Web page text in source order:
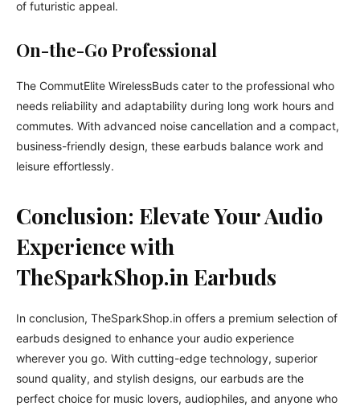
of futuristic appeal.
On-the-Go Professional
The CommutElite WirelessBuds cater to the professional who
needs reliability and adaptability during long work hours and
commutes. With advanced noise cancellation and a compact,
business-friendly design, these earbuds balance work and
leisure effortlessly.
Conclusion: Elevate Your Audio
Experience with
TheSparkShop.in Earbuds
In conclusion, TheSparkShop.in offers a premium selection of
earbuds designed to enhance your audio experience
wherever you go. With cutting-edge technology, superior
sound quality, and stylish designs, our earbuds are the
perfect choice for music lovers, audiophiles, and anyone who